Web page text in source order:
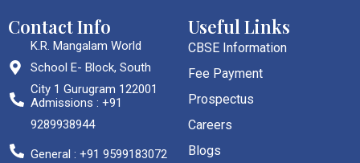
Contact Info
K.R. Mangalam World
School E- Block, South
City 1 Gurugram 122001
Admissions : +91
9289938944
General : +91 9599183072
Useful Links
CBSE Information
Fee Payment
Prospectus
Careers
Blogs